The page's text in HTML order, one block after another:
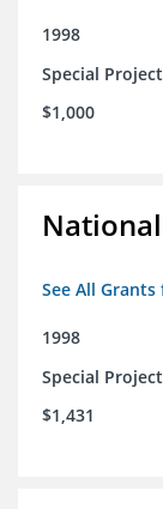
1998
Special
$1,000
See All
1998
Special
$1,431